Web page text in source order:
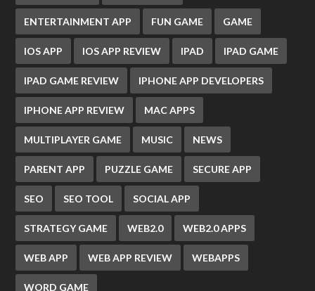
ENTERTAINMENT APP FUN GAME GAME
IOS APP IOS APP REVIEW IPAD IPAD GAME
IPAD GAME REVIEW IPHONE APP DEVELOPERS
IPHONE APP REVIEW MAC APPS
MULTIPLAYER GAME MUSIC NEWS
PARENT APP PUZZLE GAME SECURE APP
SEO SEO TOOL SOCIAL APP
STRATEGY GAME WEB2.0 WEB2.0 APPS
WEB APP WEB APP REVIEW WEBAPPS
WORD GAME